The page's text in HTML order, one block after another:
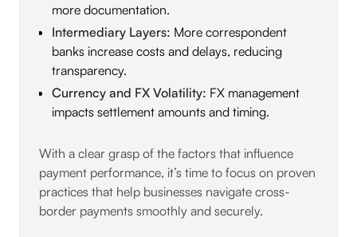
more documentation.
Intermediary Layers: More correspondent
banks increase costs and delays, reducing
transparency.
Currency and FX Volatility: FX management
impacts settlement amounts and timing.
With a clear grasp of the factors that influence
payment performance, it’s time to focus on proven
practices that help businesses navigate cross-
border payments smoothly and securely.